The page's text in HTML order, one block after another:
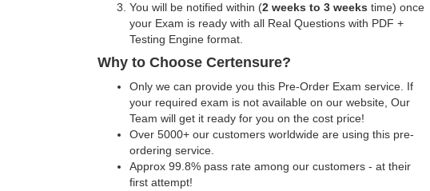
You will be notified within (2 weeks to 3 weeks time) once
your Exam is ready with all Real Questions with PDF +
Testing Engine format.
Why to Choose Certensure?
Only we can provide you this Pre-Order Exam service. If
your required exam is not available on our website, Our
Team will get it ready for you on the cost price!
Over 5000+ our customers worldwide are using this pre-
ordering service.
Approx 99.8% pass rate among our customers - at their
first attempt!